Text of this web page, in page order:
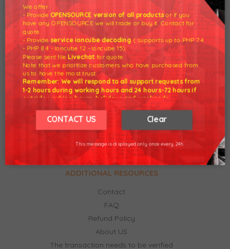
Premium WHMCS NULLED Clean files from developers.
Technical support. Download latest version WHMCS,
ModulesGarden premium.
FEATURED CATEGORIES
WHMCS Addon
WHMCS Templates
WHMCS Released
ADDITIONAL RESOURCES
Contact
FAQ
Refund Policy
About US
The transaction needs to be verified
We offer :
- ProvideOPENSOURCE version of all productsor if you
have any OPENSOURCE we will trade or buy it. Contact for
quote.
- Provide service ioncube decoding( supports up to PHP 7.4
- PHP 8.4 - Ioncube 12 - Ioncube 15).
Please sent fileLivechat for quote.
Note that we prioritize customers who have purchased from
us to have the most trust.
Remember: We will respond to all support requests from
1-2 hours during working hours and 24 hours-72 hours if
outside working hours, holidays and weekends.
Our working hours are 8am - 5pm (GMT +7)
We hope for your understanding.
Thank you understand.
CONTACT US Clear
This message is displayed only once every 24h